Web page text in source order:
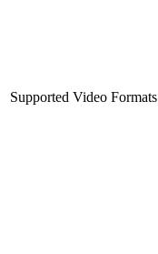
Supported Video Formats